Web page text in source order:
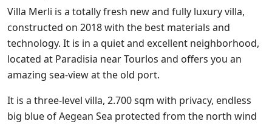
Villa Merli is a totally fresh new and fully luxury villa,
constructed on 2018 with the best materials and
technology. It is in a quiet and excellent neighborhood,
located at Paradisia near Tourlos and offers you an
amazing sea-view at the old port.
It is a three-level villa, 2.700 sqm with privacy, endless
big blue of Aegean Sea protected from the north wind